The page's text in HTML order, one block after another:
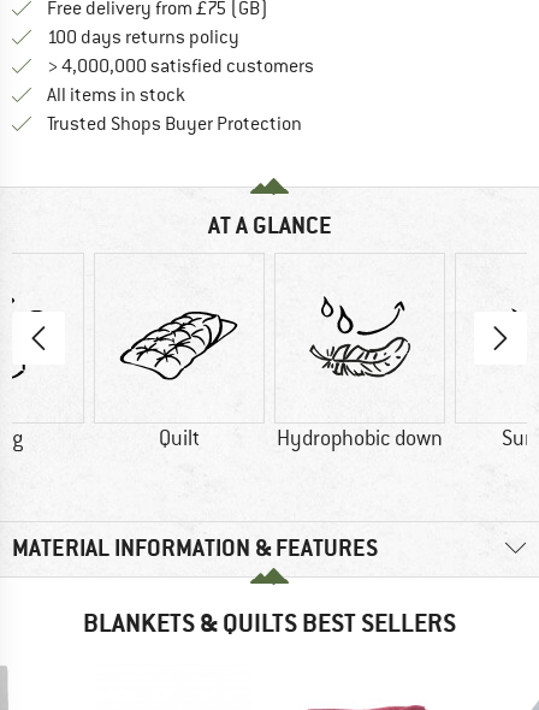
Free delivery from £75 (GB)
100 days returns policy
> 4,000,000 satisfied customers
All items in stock
Trusted Shops Buyer Protection
AT A GLANCE
g Quilt Hydrophobic down
MATERIAL INFORMATION & FEATURES
BLANKETS & QUILTS BEST SELLERS